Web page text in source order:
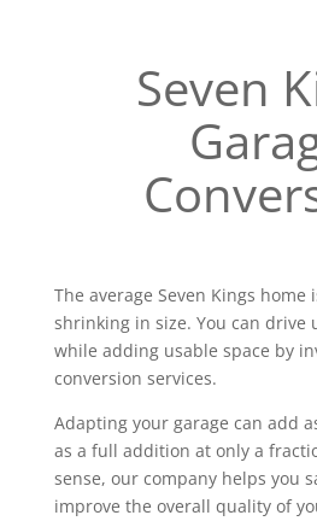
Seven
The average Seven Kings
shrinking in size. You can drive
while adding usable space by
conversion services.
Adapting your garage can add
as a full addition at only a
sense, our company helps you
improve the overall quality of